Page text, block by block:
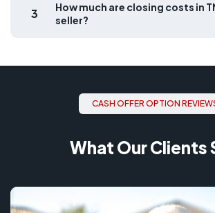
3
How much are closing costs in
seller?
CASH OFFER OPTION
What Our Clients